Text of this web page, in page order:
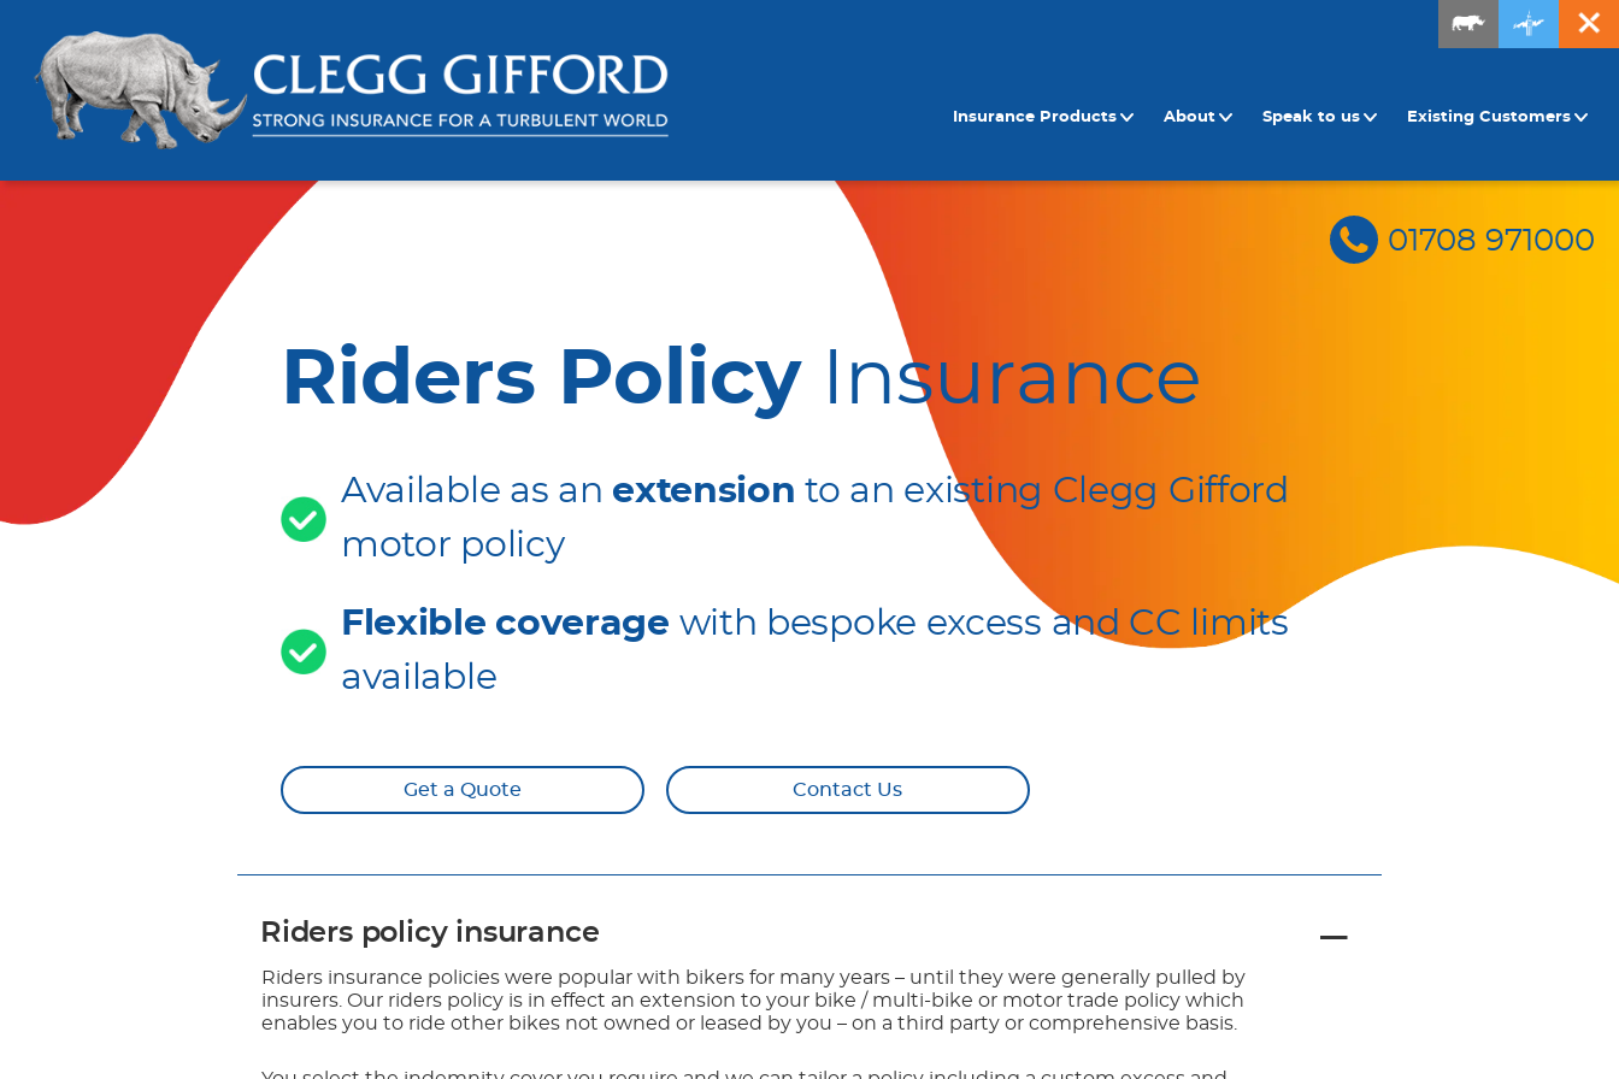
Insurance Products About Speak to us Existing Customers
01708 971000
Riders PolicyInsurance
Available as an extension to an existing Clegg Gifford
motor policy
Flexible coverage with bespoke excess and CC limits
available
Get a Quote Contact Us
Riders policy insurance
Riders insurance policies were popular with bikers for many years – until they were generally pulled by
insurers. Our riders policy is in effect an extension to your bike / multi-bike or motor trade policy which
enables you to ride other bikes not owned or leased by you – on a third party or comprehensive basis.